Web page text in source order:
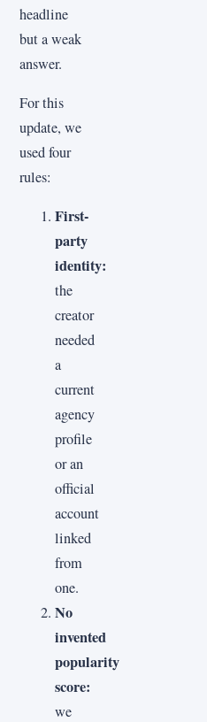
headline
but a weak
answer.
For this
update, we
used four
rules:
First-
party
identity:
the
creator
needed
a
current
agency
profile
or an
official
account
linked
from
one.
No
invented
popularity
score:
we